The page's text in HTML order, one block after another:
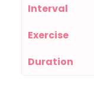
Interval
Exercise
Duration